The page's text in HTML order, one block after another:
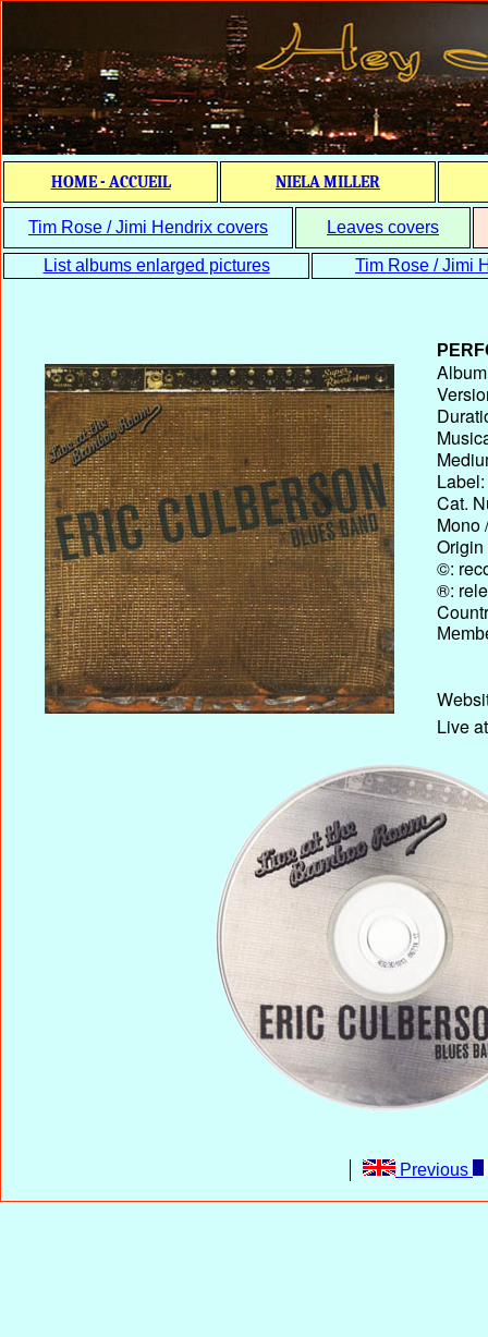
HOME - ACCUEIL NIELA MILLER
Tim Rose / Jimi Hendrix covers Leaves covers
List albums enlarged pictures Tim Rose / Jimi
Label:
Cat.
Mono
Origin
©:
®:
Live
Previous